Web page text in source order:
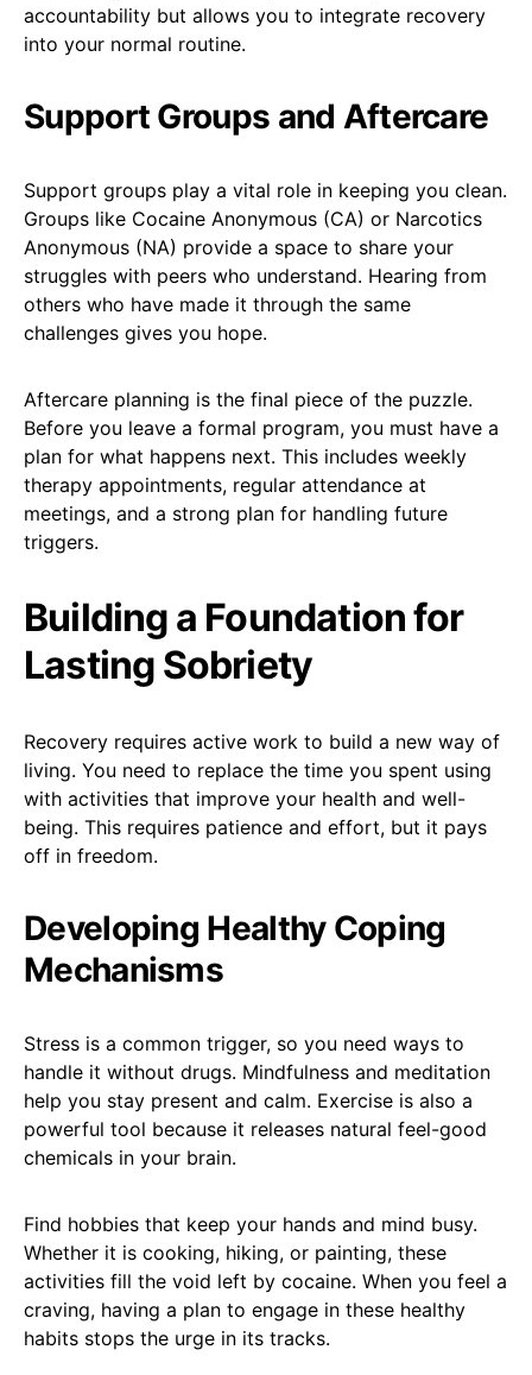
accountability but allows you to integrate recovery
into your normal routine.
Support Groups and Aftercare
Support groups play a vital role in keeping you clean.
Groups like Cocaine Anonymous (CA) or Narcotics
Anonymous (NA) provide a space to share your
struggles with peers who understand. Hearing from
others who have made it through the same
challenges gives you hope.
Aftercare planning is the final piece of the puzzle.
Before you leave a formal program, you must have a
plan for what happens next. This includes weekly
therapy appointments, regular attendance at
meetings, and a strong plan for handling future
triggers.
Building a Foundation for
Lasting Sobriety
Recovery requires active work to build a new way of
living. You need to replace the time you spent using
with activities that improve your health and well-
being. This requires patience and effort, but it pays
off in freedom.
Developing Healthy Coping
Mechanisms
Stress is a common trigger, so you need ways to
handle it without drugs. Mindfulness and meditation
help you stay present and calm. Exercise is also a
powerful tool because it releases natural feel-good
chemicals in your brain.
Find hobbies that keep your hands and mind busy.
Whether it is cooking, hiking, or painting, these
activities fill the void left by cocaine. When you feel a
craving, having a plan to engage in these healthy
habits stops the urge in its tracks.